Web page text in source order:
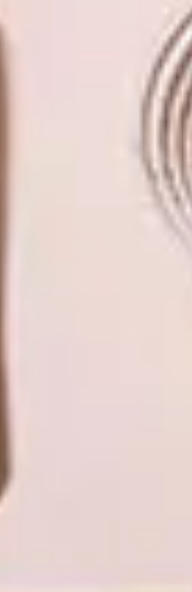
CREMA
VISI PICKS